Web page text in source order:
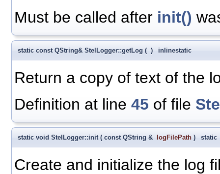
Must be called after init()
static const QString& StelLogger::getLog ( ) inlinestatic
Return a copy of text of the
Definition at line 45 of file
static void StelLogger::init ( const QString & logFilePath ) static
Create and initialize the log